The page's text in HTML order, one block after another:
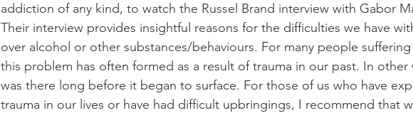
addiction of any kind, to watch the Russel Brand interview with Gabor
Their interview provides insightful reasons for the difficulties we have
over alcohol or other substances/behaviours. For many people
this problem has often formed as a result of trauma in our past. In
was there long before it began to surface. For those of us who have
trauma in our lives or have had difficult upbringings, I recommend that